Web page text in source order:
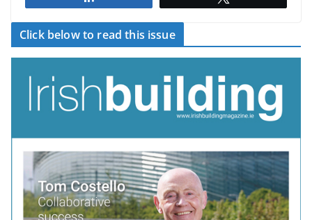
Click below to read this issue